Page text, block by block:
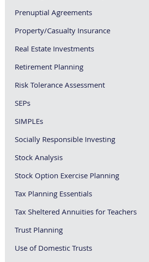
Prenuptial Agreements
Property/Casualty Insurance
Real Estate Investments
Retirement Planning
Risk Tolerance Assessment
SEPs
SIMPLEs
Socially Responsible Investing
Stock Analysis
Stock Option Exercise Planning
Tax Planning Essentials
Tax Sheltered Annuities for Teachers
Trust Planning
Use of Domestic Trusts